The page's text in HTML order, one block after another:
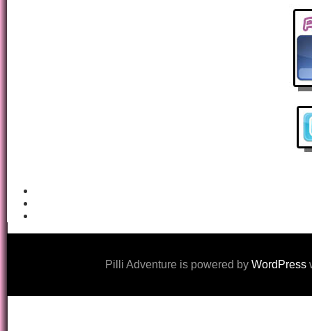
Pilli Adventure is powered by WordPress